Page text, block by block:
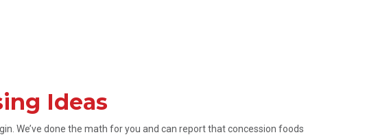
Ideas
We’ve done the math for you and can report that concession foods